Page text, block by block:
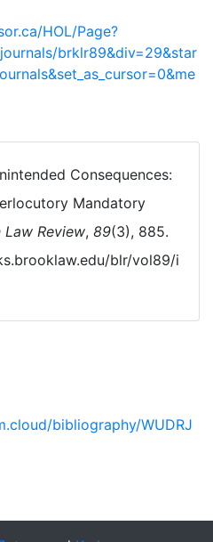
HOL/Page?
brklr89&div=29&star
Consequences:
Mandatory
Review, 89(3), 885.
blr/vol89/i
bibliography/WUDRJ